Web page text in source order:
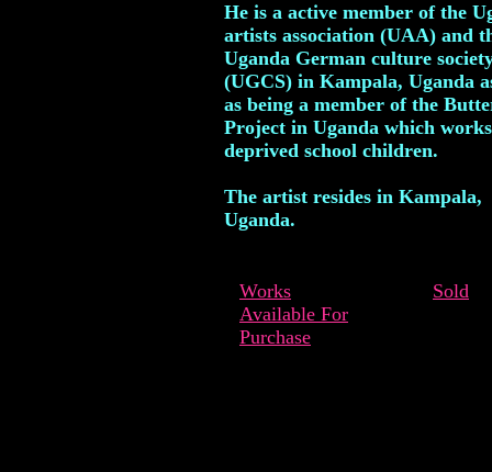
He is a active member of the
artists association (UAA) and
Uganda German culture
(UGCS) in Kampala, Uganda
as being a member of the
Project in Uganda which
deprived school children.
The artist resides in Kampala,
Uganda.
Works
Available For
Purchase
Sold